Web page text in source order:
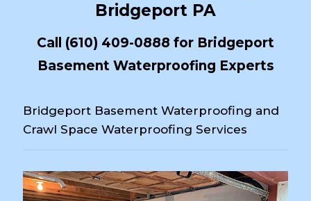
Bridgeport PA
Call (610) 409-0888 for Bridgeport
Basement Waterproofing Experts
Bridgeport Basement Waterproofing and
Crawl Space Waterproofing Services